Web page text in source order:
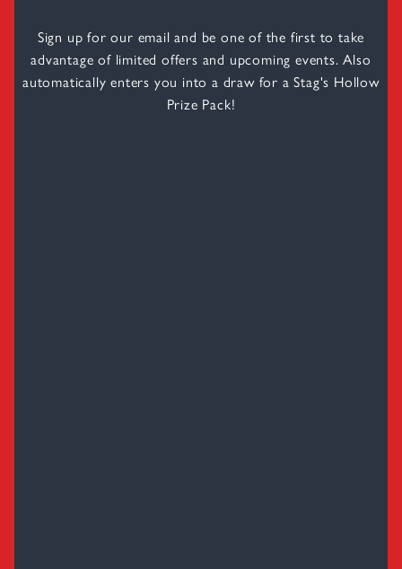
Sign up for our email and be one of the first to take
advantage of limited offers and upcoming events. Also
automatically enters you into a draw for a Stag's Hollow
Prize Pack!